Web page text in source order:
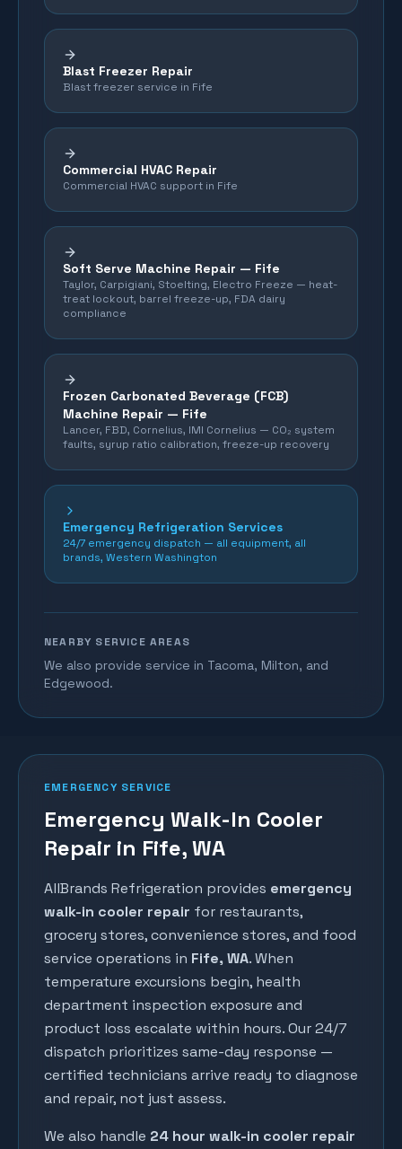
Blast Freezer Repair
Blast freezer service in Fife
Commercial HVAC Repair
Commercial HVAC support in Fife
Soft Serve Machine Repair — Fife
Taylor, Carpigiani, Stoelting, Electro Freeze — heat-
treat lockout, barrel freeze-up, FDA dairy
compliance
Frozen Carbonated Beverage (FCB)
Machine Repair — Fife
Lancer, FBD, Cornelius, IMI Cornelius — CO₂ system
faults, syrup ratio calibration, freeze-up recovery
Emergency Refrigeration Services
24/7 emergency dispatch — all equipment, all
brands, Western Washington
NEARBY SERVICE AREAS
We also provide service in Tacoma, Milton, and
Edgewood.
EMERGENCY SERVICE
Emergency Walk-In Cooler
Repair in Fife, WA
AllBrands Refrigeration provides emergency
walk-in cooler repair for restaurants,
grocery stores, convenience stores, and food
service operations in Fife, WA. When
temperature excursions begin, health
department inspection exposure and
product loss escalate within hours. Our 24/7
dispatch prioritizes same-day response —
certified technicians arrive ready to diagnose
and repair, not just assess.
We also handle 24 hour walk-in cooler repair